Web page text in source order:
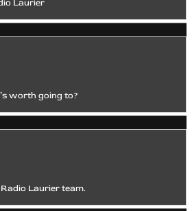
Laurier
worth going to?
Laurier team.